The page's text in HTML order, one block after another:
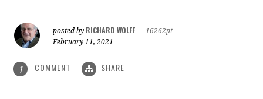
posted by RICHARD WOLFF
16262pt
February 11, 2021
1 COMMENT SHARE